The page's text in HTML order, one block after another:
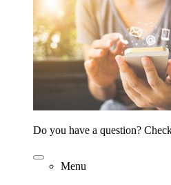
Do you have a question?
Menu